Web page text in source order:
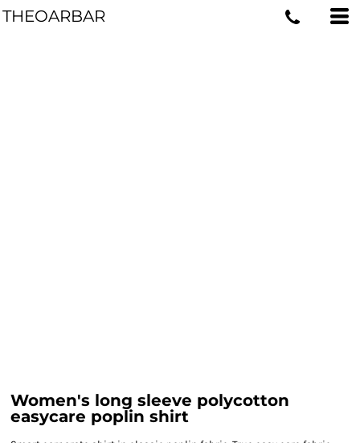
THEOARBAR
Women's long sleeve polycotton
easycare poplin shirt